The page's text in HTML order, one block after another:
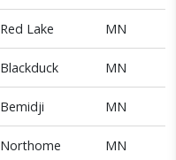
Red Lake MN
Blackduck MN
Bemidji MN
Northome MN